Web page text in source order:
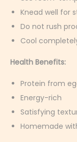
Knead well for
Do not rush
Cool
Health Benefits:
Protein from
Energy-rich
Satisfying
Homemade